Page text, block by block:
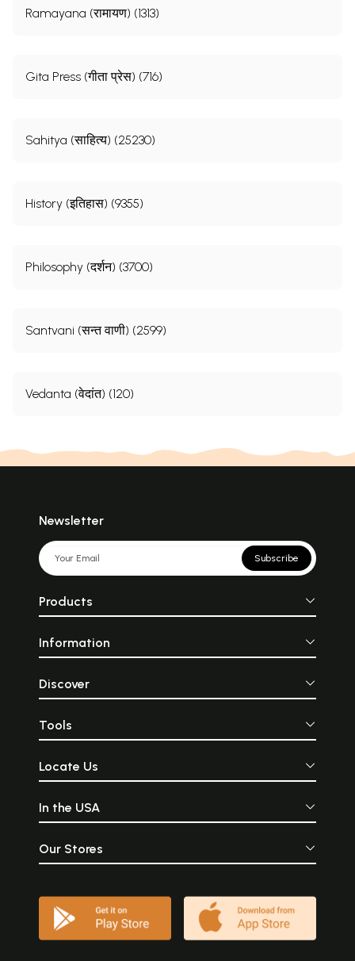
Ramayana (रामायण) (1313)
Gita Press (गीता प्रेस) (716)
Sahitya (साहित्य) (25230)
History (इतिहास) (9355)
Philosophy (दर्शन) (3700)
Santvani (सन्त वाणी) (2599)
Vedanta (वेदांत) (120)
Newsletter
Subscribe
Products
Information
Discover
Tools
Locate Us
In the USA
Our Stores